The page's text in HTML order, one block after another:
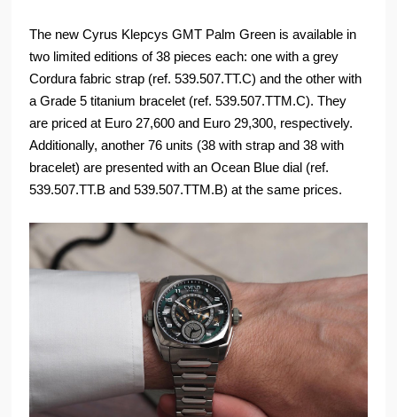
The new Cyrus Klepcys GMT Palm Green is available in
two limited editions of 38 pieces each: one with a grey
Cordura fabric strap (ref. 539.507.TT.C) and the other with
a Grade 5 titanium bracelet (ref. 539.507.TTM.C). They
are priced at Euro 27,600 and Euro 29,300, respectively.
Additionally, another 76 units (38 with strap and 38 with
bracelet) are presented with an Ocean Blue dial (ref.
539.507.TT.B and 539.507.TTM.B) at the same prices.